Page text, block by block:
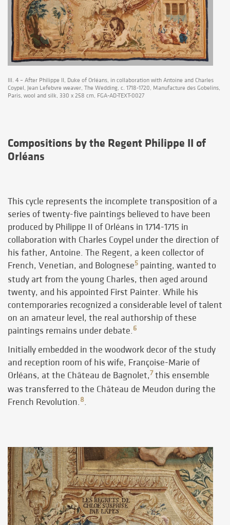
Ill. 4 – After Philippe II, Duke of Orléans, in collaboration with Antoine and Charles
Coypel, Jean Lefebvre weaver, The Wedding, c. 1718-1720, Manufacture des Gobelins,
Paris, wool and silk, 330 x 258 cm, FGA-AD-TEXT-0027
Compositions by the Regent Philippe II of
Orléans
This cycle represents the incomplete transposition of a
series of twenty-five paintings believed to have been
produced by Philippe II of Orléans in 1714-1715 in
collaboration with Charles Coypel under the direction of
his father, Antoine. The Regent, a keen collector of
French, Venetian, and Bolognese5 painting, wanted to
study art from the young Charles, then aged around
twenty, and his appointed First Painter. While his
contemporaries recognized a considerable level of talent
on an amateur level, the real authorship of these
paintings remains under debate.6
Initially embedded in the woodwork decor of the study
and reception room of his wife, Françoise-Marie of
Orléans, at the Château de Bagnolet,7this ensemble
was transferred to the Château de Meudon during the
French Revolution.8.